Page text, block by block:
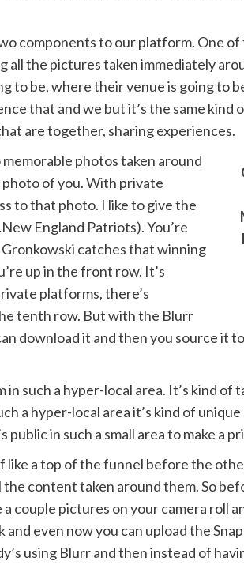
components to our platform. One of
all the pictures taken immediately
to be, where their venue is going to
that and we but it’s the same kind
are together, sharing experiences.
memorable photos taken around
of you. With private
to that photo. I like to give the
England Patriots). You’re
catches that winning
up in the front row. It’s
platforms, there’s
tenth row. But with the Blurr
download it and then you source it
such a hyper-local area. It’s kind of
a hyper-local area it’s kind of unique
in such a small area to make a
like a top of the funnel before the
content taken around them. So
couple pictures on your camera roll
even now you can upload the
using Blurr and then instead of